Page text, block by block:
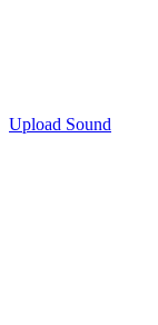
Upload Sound